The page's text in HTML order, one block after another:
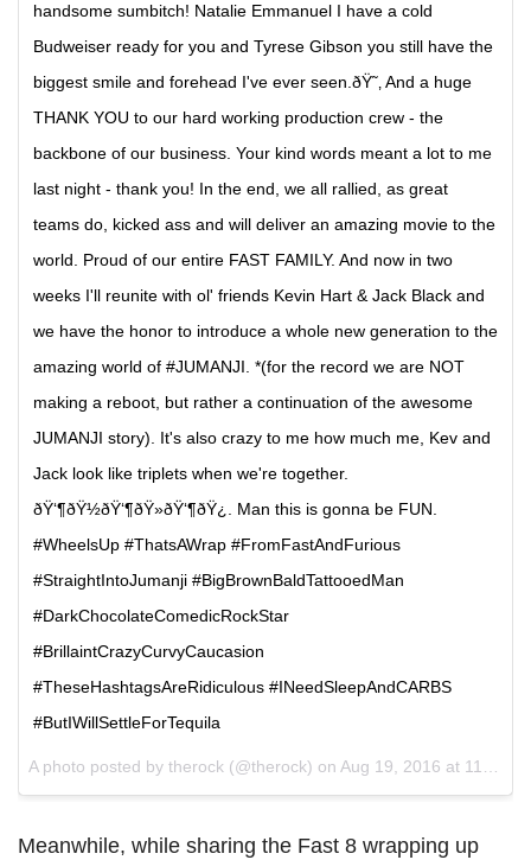
handsome sumbitch! Natalie Emmanuel I have a cold
Budweiser ready for you and Tyrese Gibson you still have the
biggest smile and forehead I've ever seen.ðŸ˜‚ And a huge
THANK YOU to our hard working production crew - the
backbone of our business. Your kind words meant a lot to me
last night - thank you! In the end, we all rallied, as great
teams do, kicked ass and will deliver an amazing movie to the
world. Proud of our entire FAST FAMILY. And now in two
weeks I'll reunite with ol' friends Kevin Hart & Jack Black and
we have the honor to introduce a whole new generation to the
amazing world of #JUMANJI. *(for the record we are NOT
making a reboot, but rather a continuation of the awesome
JUMANJI story). It's also crazy to me how much me, Kev and
Jack look like triplets when we're together.
ðŸ‘¶ðŸ½ðŸ‘¶ðŸ»ðŸ‘¶ðŸ¿. Man this is gonna be FUN.
#WheelsUp #ThatsAWrap #FromFastAndFurious
#StraightIntoJumanji #BigBrownBaldTattooedMan
#DarkChocolateComedicRockStar
#BrillaintCrazyCurvyCaucasion
#TheseHashtagsAreRidiculous #INeedSleepAndCARBS
#ButIWillSettleForTequila
A photo posted by therock (@therock) on Aug 19, 2016 at 11:12am PDT
Meanwhile, while sharing the Fast 8 wrapping up